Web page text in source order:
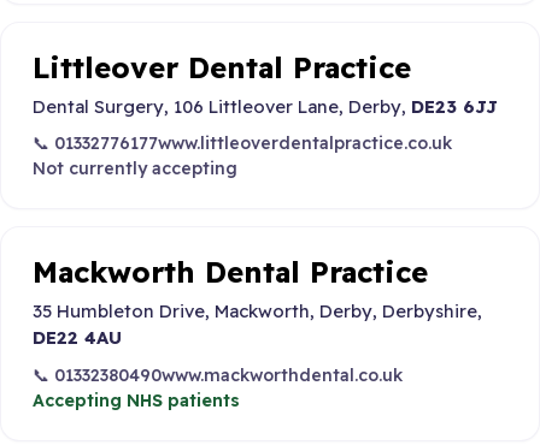
Littleover Dental Practice
Dental Surgery, 106 Littleover Lane, Derby, DE23 6JJ
📞 01332776177www.littleoverdentalpractice.co.uk
Not currently accepting
Mackworth Dental Practice
35 Humbleton Drive, Mackworth, Derby, Derbyshire,
DE22 4AU
📞 01332380490www.mackworthdental.co.uk
Accepting NHS patients